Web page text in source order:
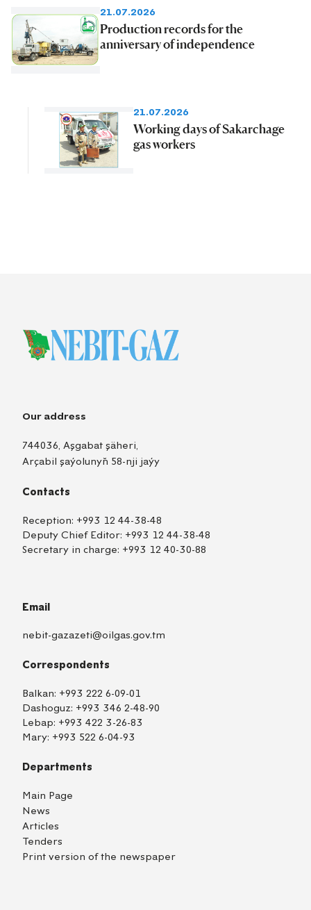
21.07.2026
Production records for the
anniversary of independence
21.07.2026
Working days of Sakarchage
gas workers
Our address
744036, Aşgabat şäheri,
Arçabil şaýolunyň 58-nji jaýy
Contacts
Reception: +993 12 44-38-48
Deputy Chief Editor: +993 12 44-38-48
Secretary in charge: +993 12 40-30-88
Email
nebit-gazazeti@oilgas.gov.tm
Correspondents
Balkan: +993 222 6-09-01
Dashoguz: +993 346 2-48-90
Lebap: +993 422 3-26-83
Mary: +993 522 6-04-93
Departments
Main Page
News
Articles
Tenders
Print version of the newspaper